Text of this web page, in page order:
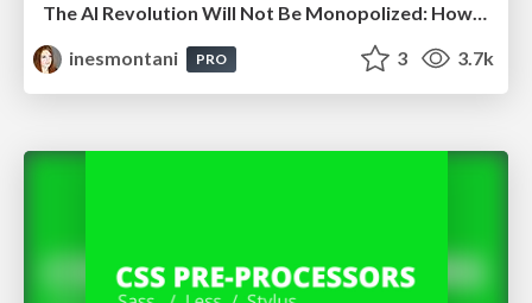
The AI Revolution Will Not Be Monopolized: How open-source beats economies of scale, even for LLMs
inesmontani
PRO 3 3.7k